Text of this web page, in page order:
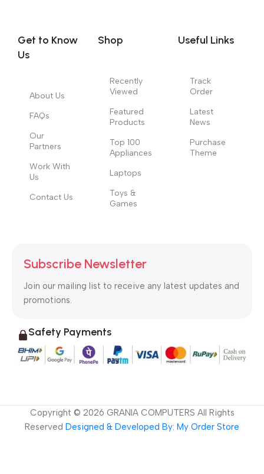
Get to Know
Us
About Us
FAQs
Our
Partners
Work With
Us
Contact Us
Shop
Recently
Viewed
Featured
Products
Top 100
Appliances
Laptops
Toys &
Games
Useful Links
Track
Order
Latest
News
Purchase
Theme
Subscribe Newsletter
Join our mailing list to receive any latest updates and
promotions.
Safety Payments
Copyright © 2026 GRANIA COMPUTERS All Rights
Reserved Designed & Developed By: My Order Store